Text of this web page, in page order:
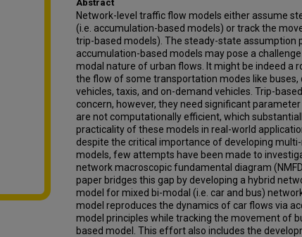
Abstract
Network-level traffic flow models either assume
(i.e. accumulation-based models) or track the
trip-based models). The steady-state assumption
accumulation-based models may pose a
modal nature of urban flows. It might be indeed a
the flow of some transportation modes like
vehicles, taxis, and on-demand vehicles. Trip-
concern, however, they need significant
are not computationally efficient, which
practicality of these models in real-world
despite the critical importance of developing
models, few attempts have been made to
network macroscopic fundamental diagram
paper bridges this gap by developing a hybrid
model for mixed bi-modal (i.e. car and bus)
model reproduces the dynamics of car flows via
model principles while tracking the movement of
based model. This effort also includes the